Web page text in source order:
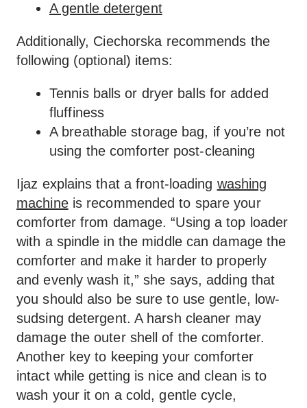
A gentle detergent
Additionally, Ciechorska recommends the
following (optional) items:
Tennis balls or dryer balls for added
fluffiness
A breathable storage bag, if you’re not
using the comforter post-cleaning
Ijaz explains that a front-loading washing
machineis recommended to spare your
comforter from damage. “Using a top loader
with a spindle in the middle can damage the
comforter and make it harder to properly
and evenly wash it,” she says, adding that
you should also be sure to use gentle, low-
sudsing detergent. A harsh cleaner may
damage the outer shell of the comforter.
Another key to keeping your comforter
intact while getting is nice and clean is to
wash your it on a cold, gentle cycle,